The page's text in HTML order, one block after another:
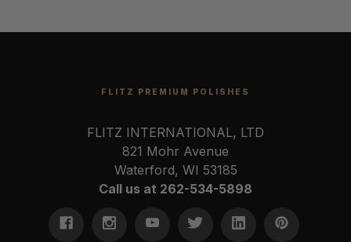
FLITZ PREMIUM POLISHES
FLITZ INTERNATIONAL, LTD
821 Mohr Avenue
Waterford, WI 53185
Call us at 262-534-5898